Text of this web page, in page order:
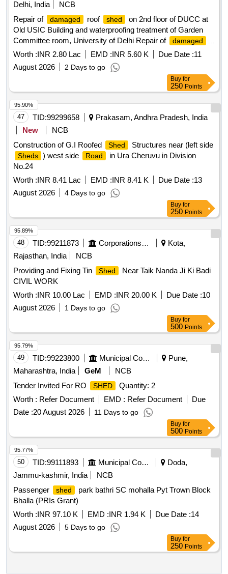
Delhi, India
NCB
Repair of
damaged roof shed
on 2nd floor of DUCC at
Old USIC Building and waterproofing treatment of Garden
Committee room, University of Delhi Repair of
damaged
roof shed on 2nd floor of DUCC at Old USIC Building and
waterproofing treatment of Garden Committee room,
University of Delhi
Worth :INR 2.80 Lac EMD :INR 5.60 K Due Date :11
August 2026
2 Days to go
Buy for
250 Points
47 TID:99299658
Prakasam, Andhra Pradesh, India
New
NCB
Construction of G.I Roofed
Shed Structures near (left side
Sheds ) west side Road
in Ura Cheruvu in Division
No.24
Worth :INR 8.41 Lac EMD :INR 8.41 K Due Date :13
August 2026
4 Days to go
95.90%
Buy for
250 Points
48 TID:99211873 Corporations/ Assoc/ Chambers/ Govt Agencies
Kota,
Rajasthan, India
NCB
Providing and Fixing Tin
Shed
Near Taik Nanda Ji Ki Badi
CIVIL WORK
Worth :INR 10.00 Lac EMD :INR 20.00 K Due Date :10
August 2026
1 Days to go
95.89%
Buy for
500 Points
49 TID:99223800 Municipal Corporations
Pune,
Maharashtra, India
GeM
NCB
Tender Invited For RO
SHED
Quantity: 2
Worth : Refer Document EMD : Refer Document
Due
Date :20 August 2026 11 Days to go
95.79%
Buy for
500 Points
50 TID:99111893 Municipal Corporations
Doda,
Jammu-kashmir, India
NCB
Passenger
shed
park bathri SC mohalla Pyt Trown Block
Bhalla (PRIs Grant)
Worth :INR 97.10 K EMD :INR 1.94 K Due Date :14
August 2026
5 Days to go
95.77%
Buy for
250 Points